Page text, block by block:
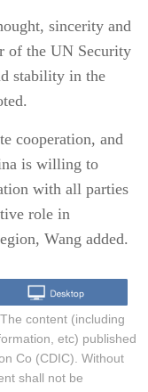
sincerity and
of the UN Security
stability in the
cooperation, and
is willing to
with all parties
role in
Wang added.
content (including
etc) published
Co (CDIC). Without
shall not be